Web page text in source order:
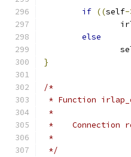
if ((self-
else
}
/*
* Function
*
*    Connection
*
*/